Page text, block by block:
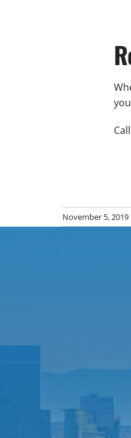
November 5, 2019